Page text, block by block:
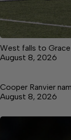
West falls to
August 8, 2026
Cooper Ranvier
August 8, 2026